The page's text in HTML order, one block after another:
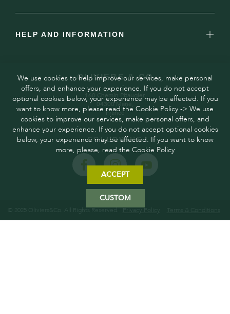
HELP AND INFORMATION
OLIVIERS & CO
160 Chemin Pitaugier,
04300 Mane,
France
FOLLOW US
© 2025 Oliviers&Co. All Rights Reserved. Privacy Policy Terms & Conditions
We use cookies to help improve our services, make personal
offers, and enhance your experience. If you do not accept
optional cookies below, your experience may be affected. If you
want to know more, please read the Cookie Policy -> We use
cookies to improve our services, make personal offers, and
enhance your experience. If you do not accept optional cookies
below, your experience may be affected. If you want to know
more, please, read the Cookie Policy
ACCEPT
CUSTOM